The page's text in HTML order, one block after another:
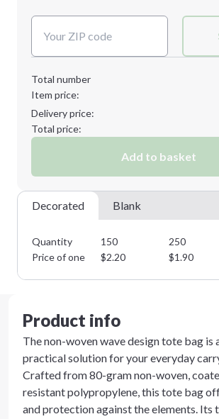
Total number
Item price:
Delivery price:
Total price:
Add to basket
Decorated Blank
Quantity 150 250
Price of one
$2.20 $1.90
Product info
The non-woven wave design tote bag is
practical solution for your everyday
Crafted from 80-gram non-woven,
resistant polypropylene, this tote bag
and protection against the elements. Its